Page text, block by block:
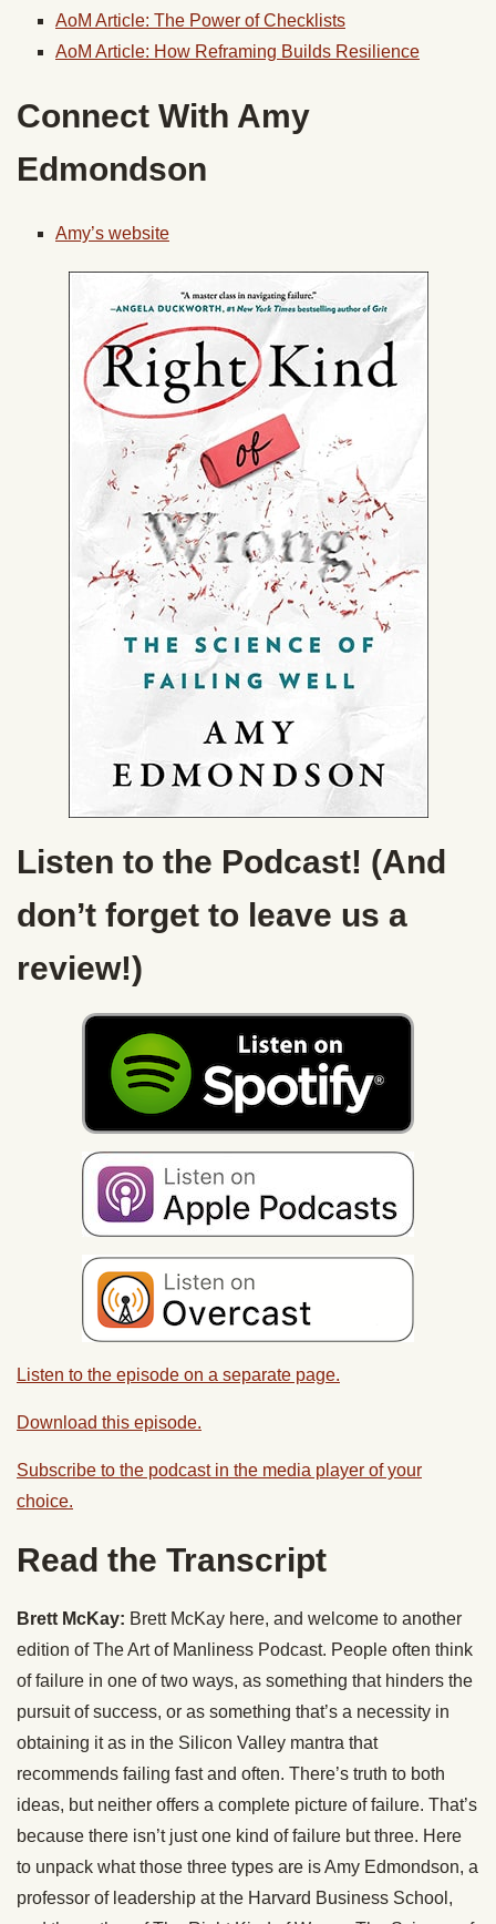
AoM Article: The Power of Checklists
AoM Article: How Reframing Builds Resilience
Connect With Amy
Edmondson
Amy’s website
Listen to the Podcast! (And
don’t forget to leave us a
review!)
Listen to the episode on a separate page.
Download this episode.
Subscribe to the podcast in the media player of your
choice.
Read the Transcript
Brett McKay: Brett McKay here, and welcome to another
edition of The Art of Manliness Podcast. People often think
of failure in one of two ways, as something that hinders the
pursuit of success, or as something that’s a necessity in
obtaining it as in the Silicon Valley mantra that
recommends failing fast and often. There’s truth to both
ideas, but neither offers a complete picture of failure. That’s
because there isn’t just one kind of failure but three. Here
to unpack what those three types are is Amy Edmondson, a
professor of leadership at the Harvard Business School,